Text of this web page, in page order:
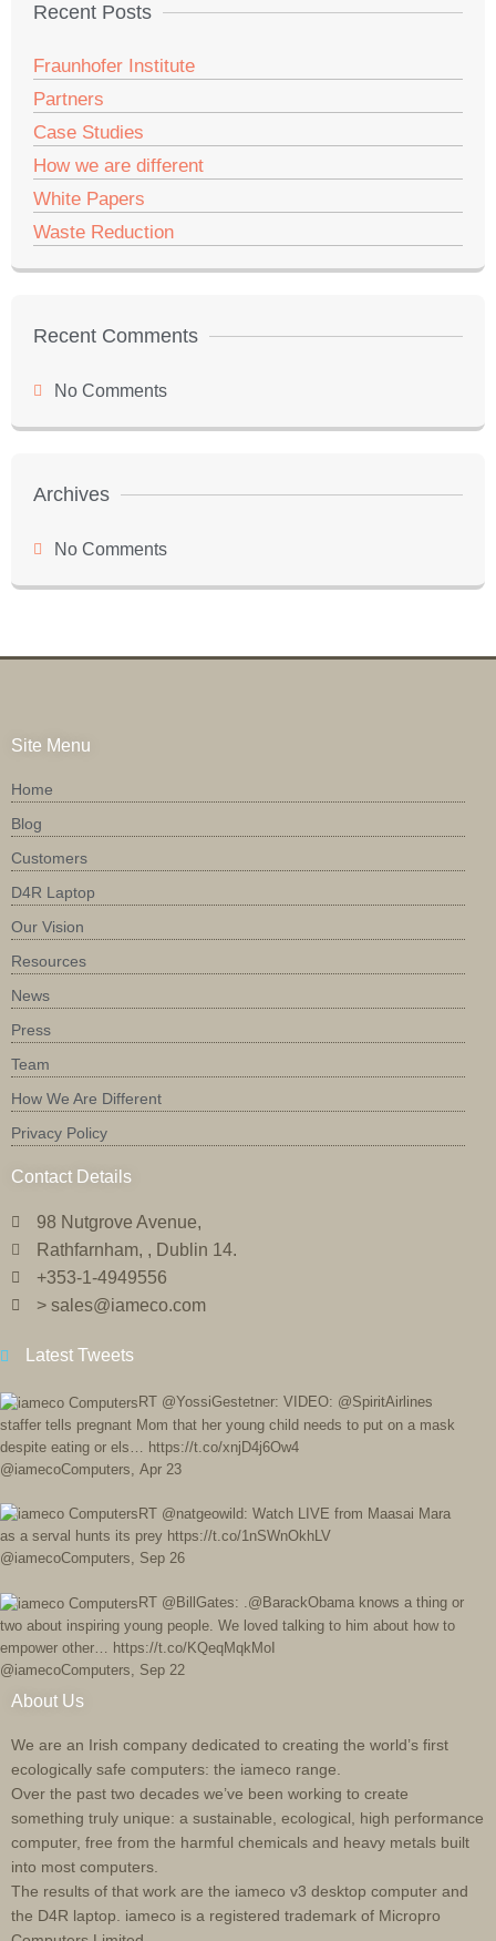
Recent Posts
Fraunhofer Institute
Partners
Case Studies
How we are different
White Papers
Waste Reduction
Recent Comments
No Comments
Archives
No Comments
Site Menu
Home
Blog
Customers
D4R Laptop
Our Vision
Resources
News
Press
Team
How We Are Different
Privacy Policy
Contact Details
98 Nutgrove Avenue,
Rathfarnham, , Dublin 14.
+353-1-4949556
> sales@iameco.com
Latest Tweets
RT @YossiGestetner: VIDEO: @SpiritAirlines
staffer tells pregnant Mom that her young child needs to put on a mask
despite eating or els… https://t.co/xnjD4j6Ow4
@iamecoComputers Apr 23
RT @natgeowild: Watch LIVE from Maasai Mara
as a serval hunts its prey https://t.co/1nSWnOkhLV
@iamecoComputers, Sep 26
RT @BillGates: .@BarackObama knows a thing or
two about inspiring young people. We loved talking to him about how to
empower other… https://t.co/KQeqMqkMoI
@iamecoComputers
Sep 22
About Us
We are an Irish company dedicated to creating the world’s first
ecologically safe computers: the iameco range.
Over the past two decades we’ve been working to create
something truly unique: a sustainable, ecological, high performance
computer, free from the harmful chemicals and heavy metals built
into most computers.
The results of that work are the iameco v3 desktop computer and
the D4R laptop. iameco is a registered trademark of Micropro